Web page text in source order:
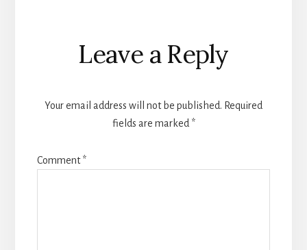
Reader
Interactions
Leave a Reply
Your email address will not be published. Required
fields are marked *
Comment*